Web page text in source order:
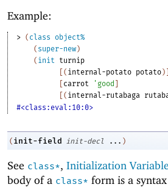
Example:
> ( class object%
( super-new )
( init
turnip
( internal-potato potato )
carrot ' good
( internal-rutabaga
#<class:eval:10:0>
( init-field init-decl ... )
See class*, Initialization
body of a class* form is a